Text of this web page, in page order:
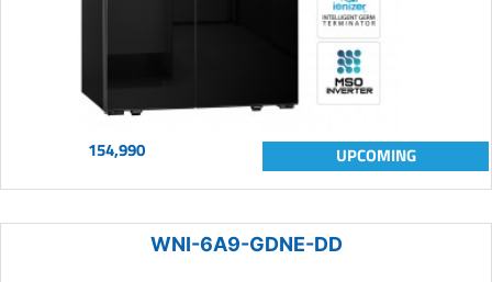
154,990 UPCOMING
WNI-6A9-GDNE-DD